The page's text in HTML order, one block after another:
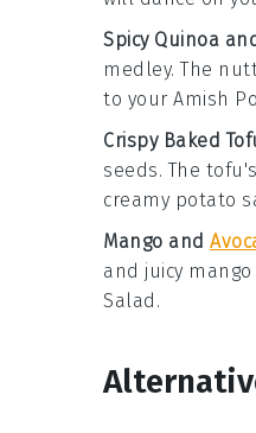
Spicy Quinoa
medley. The
to your Amish
Crispy Baked
seeds. The
creamy potato
Mango and
and juicy mango
Salad .